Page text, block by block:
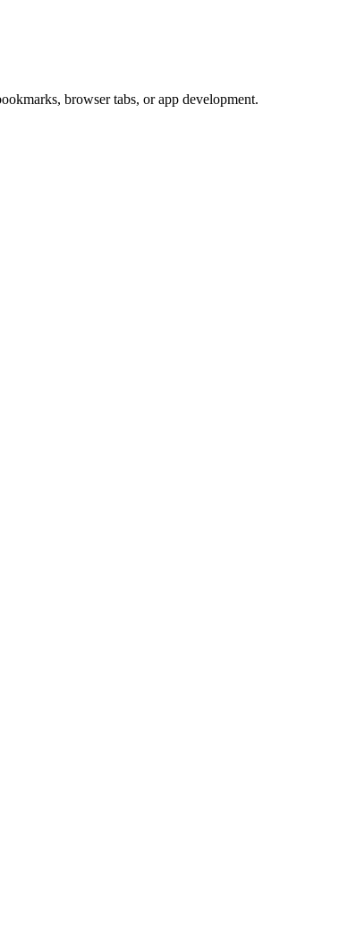
browser tabs, or app development.